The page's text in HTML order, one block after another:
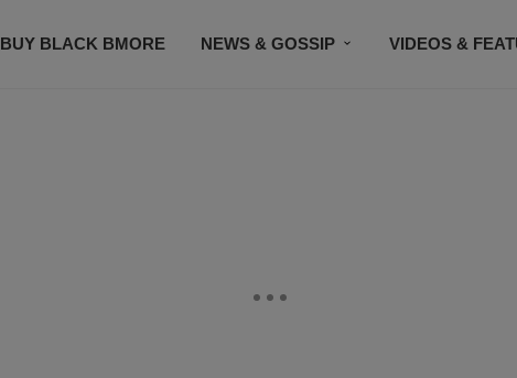
BUY BLACK BMORE NEWS & GOSSIP VIDEOS &